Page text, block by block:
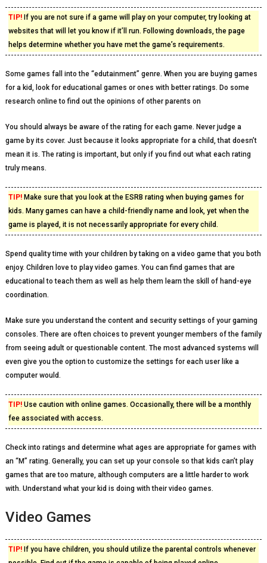
TIP!If you are not sure if a game will play on your computer, try looking at
websites that will let you know if it’ll run. Following downloads, the page
helps determine whether you have met the game’s requirements.
Some games fall into the “edutainment” genre. When you are buying games
for a kid, look for educational games or ones with better ratings. Do some
research online to find out the opinions of other parents on
You should always be aware of the rating for each game. Never judge a
game by its cover. Just because it looks appropriate for a child, that doesn’t
mean it is. The rating is important, but only if you find out what each rating
truly means.
TIP!Make sure that you look at the ESRB rating when buying games for
kids. Many games can have a child-friendly name and look, yet when the
game is played, it is not necessarily appropriate for every child.
Spend quality time with your children by taking on a video game that you both
enjoy. Children love to play video games. You can find games that are
educational to teach them as well as help them learn the skill of hand-eye
coordination.
Make sure you understand the content and security settings of your gaming
consoles. There are often choices to prevent younger members of the family
from seeing adult or questionable content. The most advanced systems will
even give you the option to customize the settings for each user like a
computer would.
TIP!Use caution with online games. Occasionally, there will be a monthly
fee associated with access.
Check into ratings and determine what ages are appropriate for games with
an “M” rating. Generally, you can set up your console so that kids can’t play
games that are too mature, although computers are a little harder to work
with. Understand what your kid is doing with their video games.
Video Games
TIP!If you have children, you should utilize the parental controls whenever